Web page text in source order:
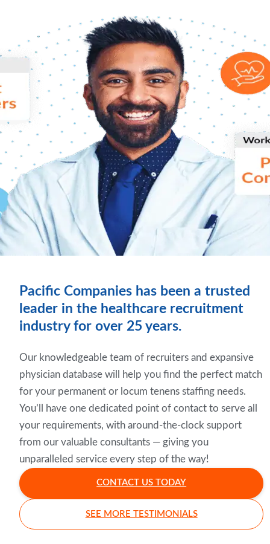
Pacific Companies has been a trusted
leader in the healthcare recruitment
industry for over 25 years.
Our knowledgeable team of recruiters and expansive
physician database will help you find the perfect match
for your permanent or locum tenens staffing needs.
You’ll have one dedicated point of contact to serve all
your requirements, with around-the-clock support
from our valuable consultants — giving you
unparalleled service every step of the way!
CONTACT US TODAY
SEE MORE TESTIMONIALS